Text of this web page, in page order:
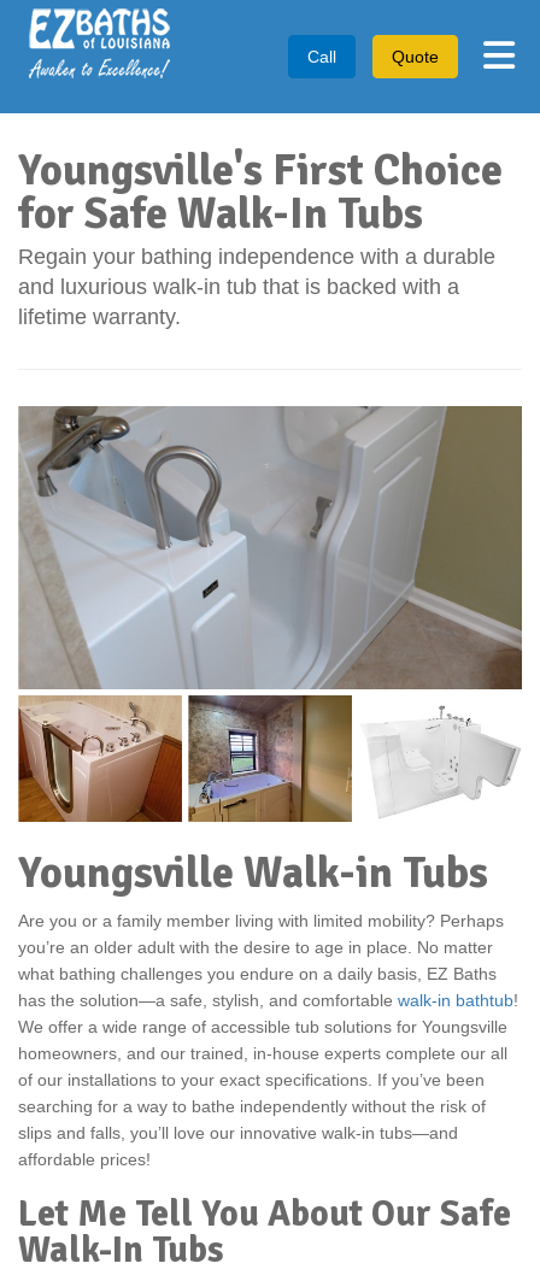
Call Quote
Youngsville's First Choice
for Safe Walk-In Tubs
Regain your bathing independence with a durable
and luxurious walk-in tub that is backed with a
lifetime warranty.
Youngsville Walk-in Tubs
Are you or a family member living with limited mobility? Perhaps
you’re an older adult with the desire to age in place. No matter
what bathing challenges you endure on a daily basis, EZ Baths
has the solution—a safe, stylish, and comfortable walk-in bathtub!
We offer a wide range of accessible tub solutions for Youngsville
homeowners, and our trained, in-house experts complete our all
of our installations to your exact specifications. If you’ve been
searching for a way to bathe independently without the risk of
slips and falls, you’ll love our innovative walk-in tubs—and
affordable prices!
Let Me Tell You About Our Safe
Walk-In Tubs